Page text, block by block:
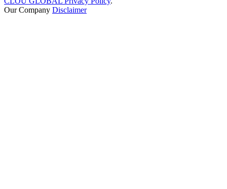
Our Company Disclaimer